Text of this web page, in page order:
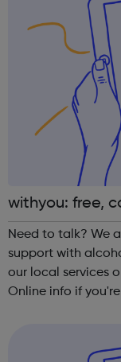
withyou: free,
ohol, drugs or
Need to talk? We are with you.
support with
our local services or online Get help
Online info if